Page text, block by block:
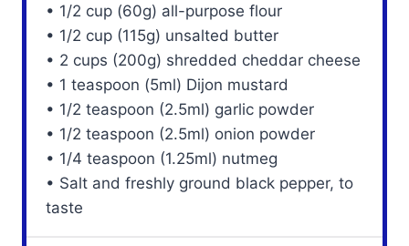
• 1/2 cup (60g) all-purpose flour
• 1/2 cup (115g) unsalted butter
• 2 cups (200g) shredded cheddar cheese
• 1 teaspoon (5ml) Dijon mustard
• 1/2 teaspoon (2.5ml) garlic powder
• 1/2 teaspoon (2.5ml) onion powder
• 1/4 teaspoon (1.25ml) nutmeg
• Salt and freshly ground black pepper, to
taste